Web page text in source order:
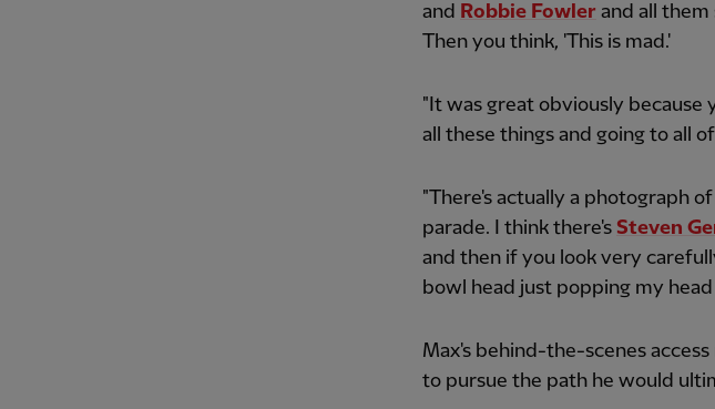
and Robbie Fowler and all
Then you think, 'This is mad.'
"It was great obviously because
all these things and going to all
"There's actually a photograph
parade. I think there's Steven
and then if you look very
bowl head just popping my
Max's behind-the-scenes
to pursue the path he would